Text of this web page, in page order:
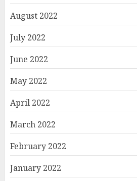
August 2022
July 2022
June 2022
May 2022
April 2022
March 2022
February 2022
January 2022